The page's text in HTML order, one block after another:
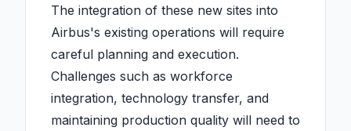
The integration of these new sites into
Airbus's existing operations will require
careful planning and execution.
Challenges such as workforce
integration, technology transfer, and
maintaining production quality will need to